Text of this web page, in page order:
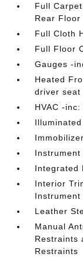
Full
Rear Floor
Full Cloth
Full Floor
Gauges -
Heated
driver seat
HVAC -
Immobilizer
Instrument
Integrated
Interior
Leather
Manual
Restraints
Restraints